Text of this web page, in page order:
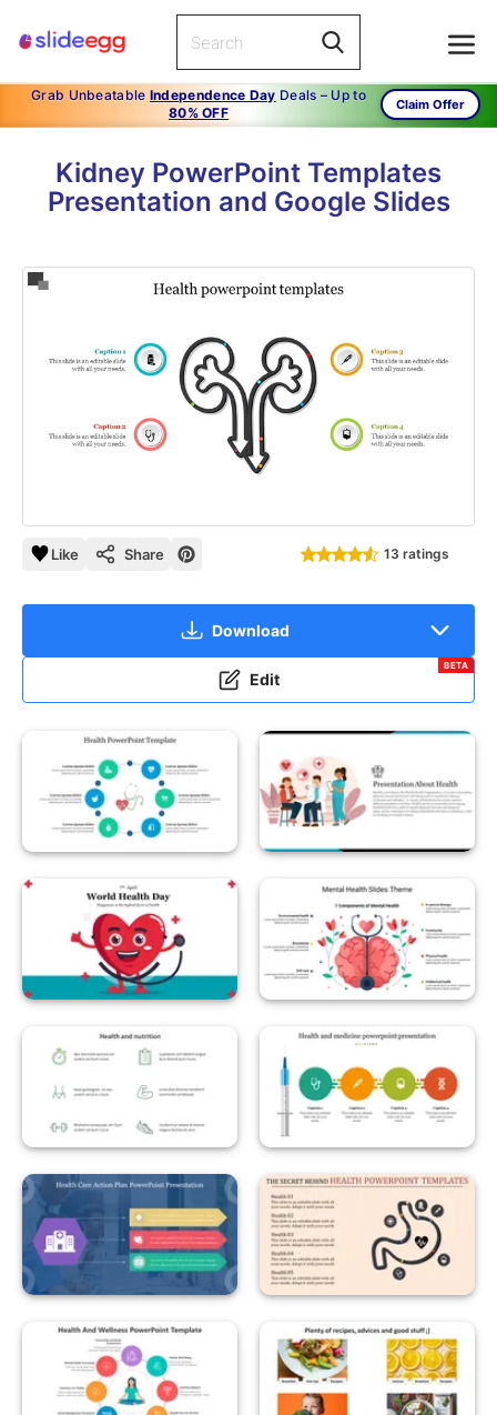
Grab Unbeatable Independence Day Deals – Up to
80% OFF
Claim Offer
Kidney PowerPoint Templates
Presentation and Google Slides
Like Share 13 ratings
Download
Edit
BETA